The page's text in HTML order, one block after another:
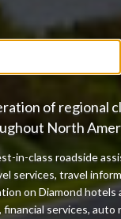
of regional
North
in-class roadside
services, travel
on Diamond hotels
services, auto